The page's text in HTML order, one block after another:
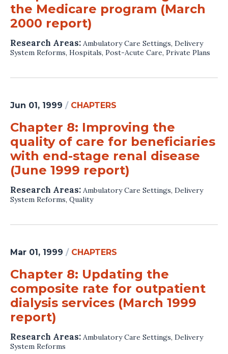
the Medicare program (March
2000 report)
Research Areas: Ambulatory Care Settings, Delivery
System Reforms, Hospitals, Post-Acute Care, Private Plans
Jun 01, 1999 / CHAPTERS
Chapter 8: Improving the
quality of care for beneficiaries
with end-stage renal disease
(June 1999 report)
Research Areas: Ambulatory Care Settings, Delivery
System Reforms, Quality
Mar 01, 1999 / CHAPTERS
Chapter 8: Updating the
composite rate for outpatient
dialysis services (March 1999
report)
Research Areas: Ambulatory Care Settings, Delivery
System Reforms